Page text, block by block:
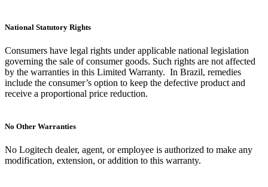
National Statutory Rights
Consumers have legal rights under applicable national legislation
governing the sale of consumer goods. Such rights are not affected
by the warranties in this Limited Warranty. In Brazil, remedies
include the consumer’s option to keep the defective product and
receive a proportional price reduction.
No Other Warranties
No Logitech dealer, agent, or employee is authorized to make any
modification, extension, or addition to this warranty.